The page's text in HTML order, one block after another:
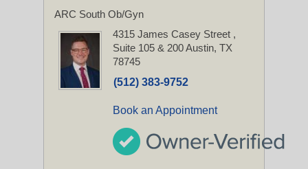
ARC South Ob/Gyn
4315 James Casey Street ,
Suite 105 & 200Austin, TX
78745
(512) 383-9752
Book an Appointment